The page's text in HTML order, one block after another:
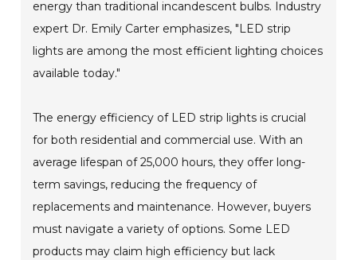
energy than traditional incandescent bulbs. Industry
expert Dr. Emily Carter emphasizes, "LED strip
lights are among the most efficient lighting choices
available today."
The energy efficiency of LED strip lights is crucial
for both residential and commercial use. With an
average lifespan of 25,000 hours, they offer long-
term savings, reducing the frequency of
replacements and maintenance. However, buyers
must navigate a variety of options. Some LED
products may claim high efficiency but lack